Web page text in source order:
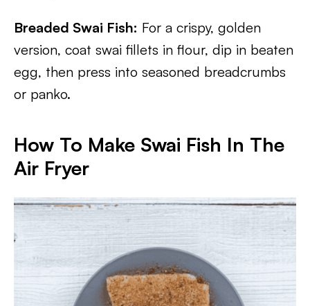
Breaded Swai Fish: For a crispy, golden
version, coat swai fillets in flour, dip in beaten
egg, then press into seasoned breadcrumbs
or panko.
How To Make Swai Fish In The
Air Fryer